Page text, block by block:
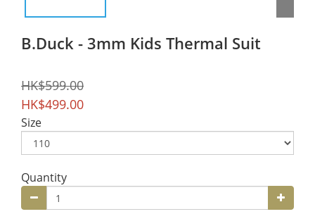
B.Duck - 3mm Kids Thermal Suit
HK$599.00
HK$499.00
Size
Quantity